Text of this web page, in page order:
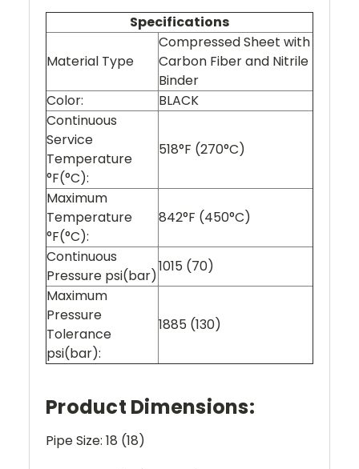
Specifications
Material Type
Compressed Sheet with
Carbon Fiber and Nitrile
Binder
Color:
BLACK
Continuous
Service
Temperature
°F(°C):
518°F (270°C)
Maximum
Temperature
°F(°C):
842°F (450°C)
Continuous
Pressure psi(bar)
1015 (70)
Maximum
Pressure
Tolerance
psi(bar):
1885 (130)
Product Dimensions:
Pipe Size: 18 (18)